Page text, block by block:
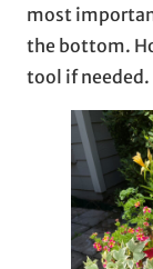
most
the bottom.
tool if needed.